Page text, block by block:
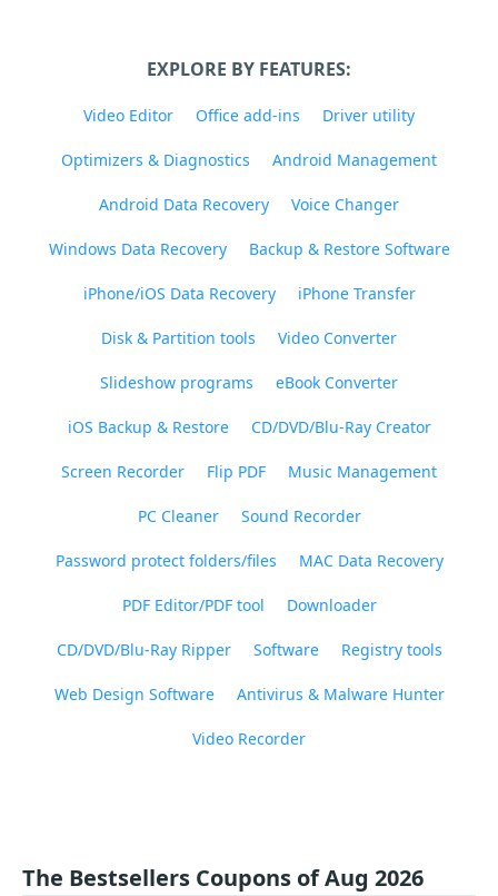
EXPLORE BY FEATURES:
Video Editor Office add-ins Driver utility
Optimizers & Diagnostics Android Management
Android Data Recovery Voice Changer
Windows Data Recovery Backup & Restore Software
iPhone/iOS Data Recovery iPhone Transfer
Disk & Partition tools Video Converter
Slideshow programs eBook Converter
iOS Backup & Restore CD/DVD/Blu-Ray Creator
Screen Recorder Flip PDF Music Management
PC Cleaner Sound Recorder
Password protect folders/files MAC Data Recovery
PDF Editor/PDF tool Downloader
CD/DVD/Blu-Ray Ripper Software Registry tools
Web Design Software Antivirus & Malware Hunter
Video Recorder
The Bestsellers Coupons of Aug 2026